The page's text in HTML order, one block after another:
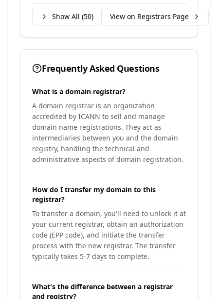
Show All (50) View on Registrars Page
Frequently Asked Questions
What is a domain registrar?
A domain registrar is an organization
accredited by ICANN to sell and manage
domain name registrations. They act as
intermediaries between you and the domain
registry, handling the technical and
administrative aspects of domain registration.
How do I transfer my domain to this
registrar?
To transfer a domain, you'll need to unlock it at
your current registrar, obtain an authorization
code (EPP code), and initiate the transfer
process with the new registrar. The transfer
typically takes 5-7 days to complete.
What's the difference between a registrar
and registry?